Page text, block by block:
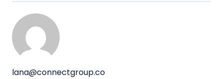
lana@connectgroup.co